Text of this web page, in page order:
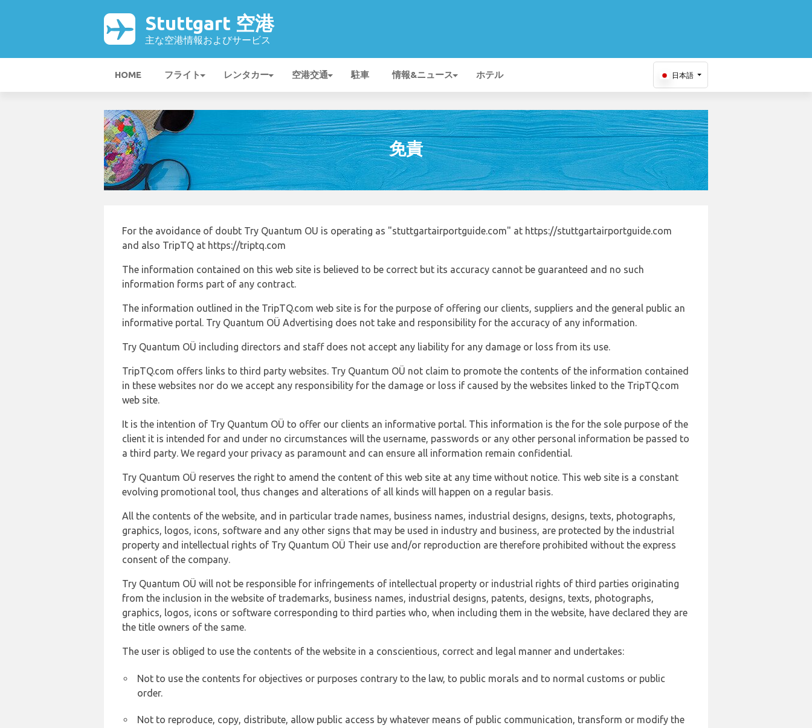
Stuttgart 空港
主な空港情報およびサービス
HOME フライト レンタカー 空港交通 駐車 情報&ニュース ホテル 日本語
免責
For the avoidance of doubt Try Quantum OU is operating as "stuttgartairportguide.com" at https://stuttgartairportguide.com
and also TripTQ at https://triptq.com
The information contained on this web site is believed to be correct but its accuracy cannot be guaranteed and no such
information forms part of any contract.
The information outlined in the TripTQ.com web site is for the purpose of offering our clients, suppliers and the general public an
informative portal. Try Quantum OÜ Advertising does not take and responsibility for the accuracy of any information.
Try Quantum OÜ including directors and staff does not accept any liability for any damage or loss from its use.
TripTQ.com offers links to third party websites. Try Quantum OÜ not claim to promote the contents of the information contained
in these websites nor do we accept any responsibility for the damage or loss if caused by the websites linked to the TripTQ.com
web site.
It is the intention of Try Quantum OÜ to offer our clients an informative portal. This information is the for the sole purpose of the
client it is intended for and under no circumstances will the username, passwords or any other personal information be passed to
a third party. We regard your privacy as paramount and can ensure all information remain confidential.
Try Quantum OÜ reserves the right to amend the content of this web site at any time without notice. This web site is a constant
evolving promotional tool, thus changes and alterations of all kinds will happen on a regular basis.
All the contents of the website, and in particular trade names, business names, industrial designs, designs, texts, photographs,
graphics, logos, icons, software and any other signs that may be used in industry and business, are protected by the industrial
property and intellectual rights of Try Quantum OÜ Their use and/or reproduction are therefore prohibited without the express
consent of the company.
Try Quantum OÜ will not be responsible for infringements of intellectual property or industrial rights of third parties originating
from the inclusion in the website of trademarks, business names, industrial designs, patents, designs, texts, photographs,
graphics, logos, icons or software corresponding to third parties who, when including them in the website, have declared they are
the title owners of the same.
The user is obliged to use the contents of the website in a conscientious, correct and legal manner and undertakes:
Not to use the contents for objectives or purposes contrary to the law, to public morals and to normal customs or public
order.
Not to reproduce, copy, distribute, allow public access by whatever means of public communication, transform or modify the